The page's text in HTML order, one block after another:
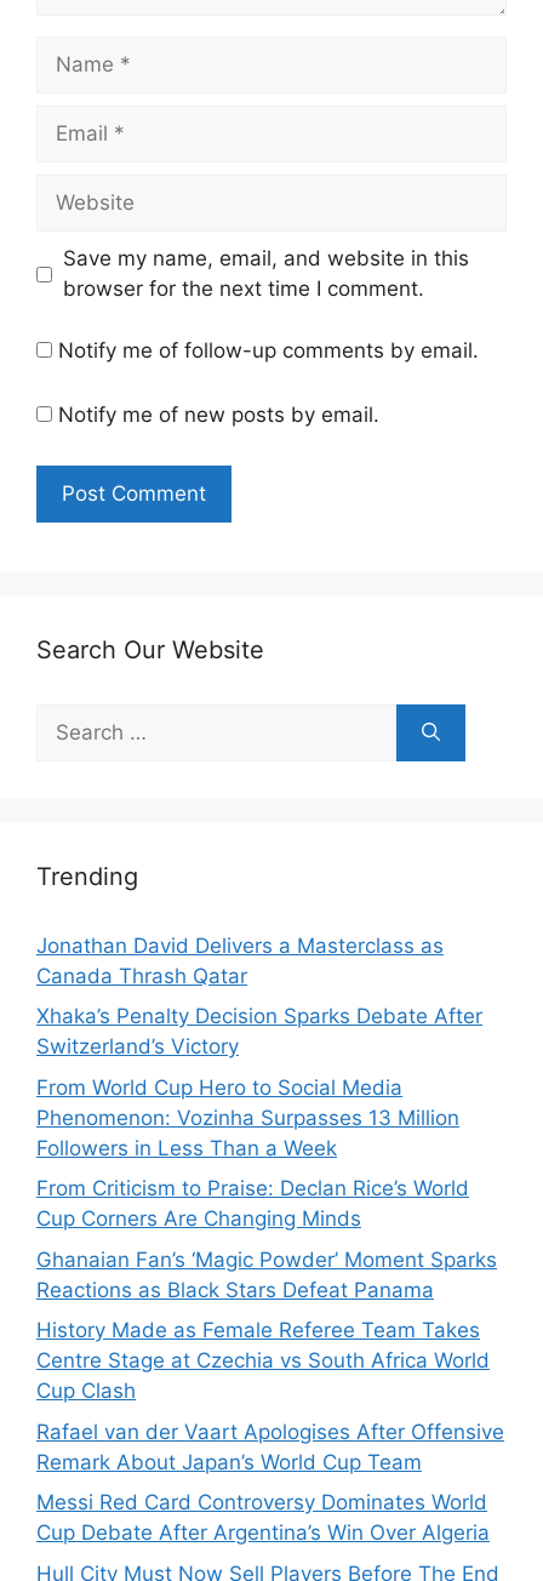
Name
Email
Website
Save my name, email, and website in this
browser for the next time I comment.
Notify me of follow-up comments by email.
Notify me of new posts by email.
Search Our Website
for:
Trending
Jonathan David Delivers a Masterclass as
Canada Thrash Qatar
Xhaka’s Penalty Decision Sparks Debate After
Switzerland’s Victory
From World Cup Hero to Social Media
Phenomenon: Vozinha Surpasses 13 Million
Followers in Less Than a Week
From Criticism to Praise: Declan Rice’s World
Cup Corners Are Changing Minds
Ghanaian Fan’s ‘Magic Powder’ Moment Sparks
Reactions as Black Stars Defeat Panama
History Made as Female Referee Team Takes
Centre Stage at Czechia vs South Africa World
Cup Clash
Rafael van der Vaart Apologises After Offensive
Remark About Japan’s World Cup Team
Messi Red Card Controversy Dominates World
Cup Debate After Argentina’s Win Over Algeria
Hull City Must Now Sell Players Before The End